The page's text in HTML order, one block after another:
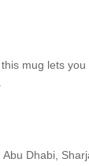
mug lets
Dhabi,